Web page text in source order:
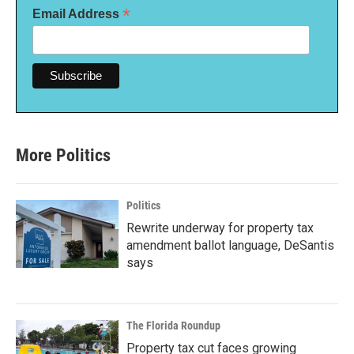
Email Address *
More Politics
Politics
Rewrite underway for property tax
amendment ballot language, DeSantis
says
The Florida Roundup
Property tax cut faces growing